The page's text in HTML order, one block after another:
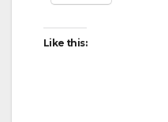
Like this: